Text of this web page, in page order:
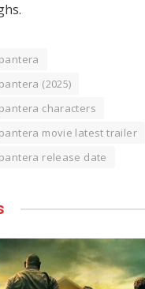
(2025)
characters
movie latest trailer
release date